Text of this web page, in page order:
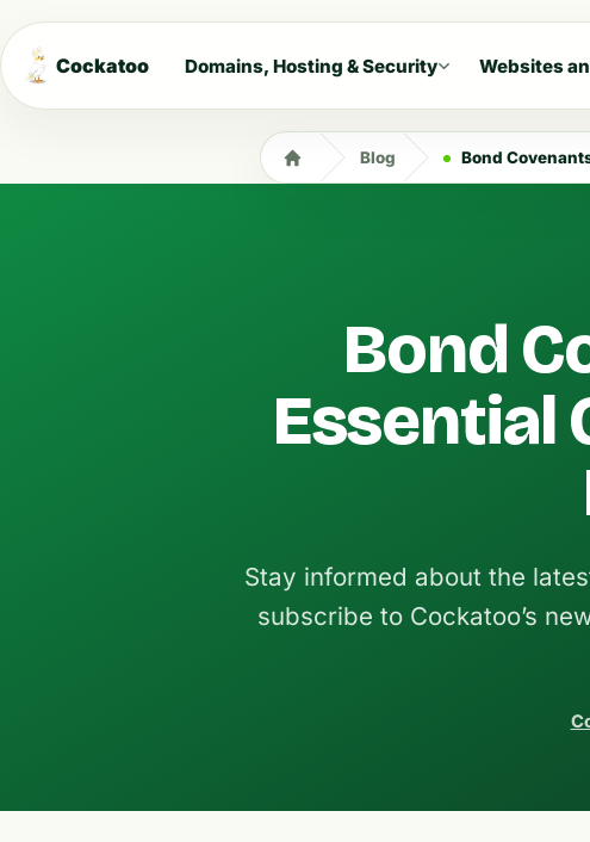
Cockatoo Domains, Hosting & Security Websites
Blog Bond Covenants
Bond
Essential
Stay informed about the
subscribe to Cockatoo’s